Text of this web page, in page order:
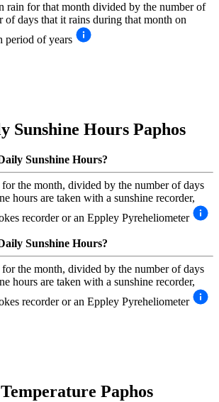
rain for that month divided by the number of
of days that it rains during that month on
period of years
Sunshine Hours Paphos
Sunshine Hours?
the month, divided by the number of days
hours are taken with a sunshine recorder,
recorder or an Eppley Pyreheliometer
Sunshine Hours?
the month, divided by the number of days
hours are taken with a sunshine recorder,
recorder or an Eppley Pyreheliometer
Paphos